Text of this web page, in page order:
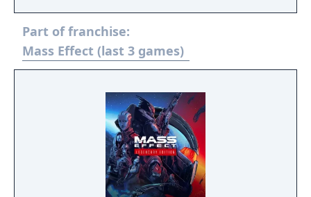
Part of franchise:
Mass Effect (last 3 games)